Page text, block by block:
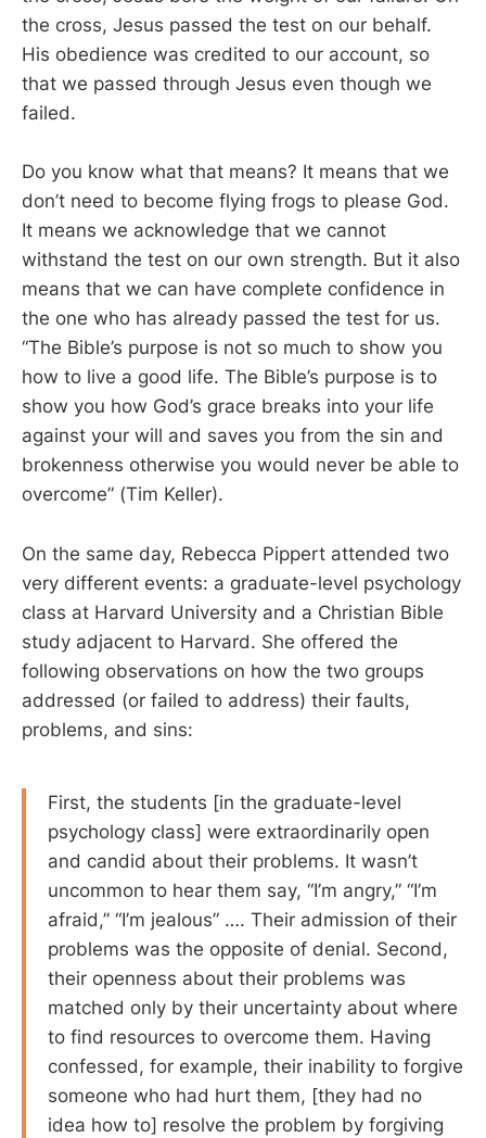
the cross, Jesus passed the test on our behalf.
His obedience was credited to our account, so
that we passed through Jesus even though we
failed.
Do you know what that means? It means that we
don’t need to become flying frogs to please God.
It means we acknowledge that we cannot
withstand the test on our own strength. But it also
means that we can have complete confidence in
the one who has already passed the test for us.
“The Bible’s purpose is not so much to show you
how to live a good life. The Bible’s purpose is to
show you how God’s grace breaks into your life
against your will and saves you from the sin and
brokenness otherwise you would never be able to
overcome” (Tim Keller).
On the same day, Rebecca Pippert attended two
very different events: a graduate-level psychology
class at Harvard University and a Christian Bible
study adjacent to Harvard. She offered the
following observations on how the two groups
addressed (or failed to address) their faults,
problems, and sins:
First, the students [in the graduate-level
psychology class] were extraordinarily open
and candid about their problems. It wasn’t
uncommon to hear them say, “I’m angry,” “I’m
afraid,” “I’m jealous” …. Their admission of their
problems was the opposite of denial. Second,
their openness about their problems was
matched only by their uncertainty about where
to find resources to overcome them. Having
confessed, for example, their inability to forgive
someone who had hurt them, [they had no
idea how to] resolve the problem by forgiving